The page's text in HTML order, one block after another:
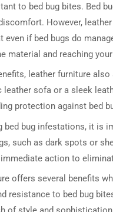
to bed bug bites. Bed
However,
even if bed bugs do
material and reaching
leather furniture
leather sofa or a sleek
protection against bed
bed bug infestations, it is
such as dark spots or
action to
offers several benefits
resistance to bed bug